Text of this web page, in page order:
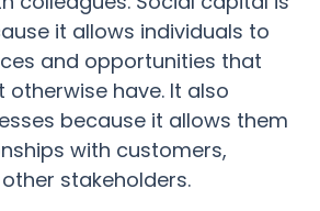
it allows individuals to
and opportunities that
otherwise have. It also
because it allows them
with customers,
stakeholders.